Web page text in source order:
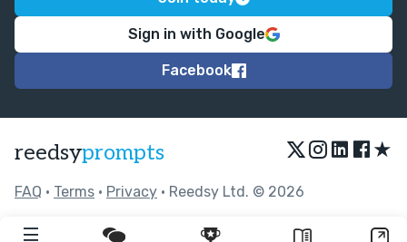
Sign in with Google
Facebook
reedsyprompts ★
FAQ • Terms • Privacy • Reedsy Ltd. © 2026